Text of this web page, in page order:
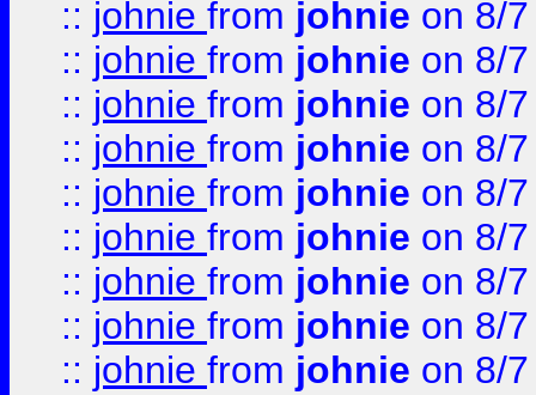
:: johnie from johnie on 8/
:: johnie from johnie on 8/
:: johnie from johnie on 8/
:: johnie from johnie on 8/
:: johnie from johnie on 8/
:: johnie from johnie on 8/
:: johnie from johnie on 8/
:: johnie from johnie on 8/
:: johnie from johnie on 8/